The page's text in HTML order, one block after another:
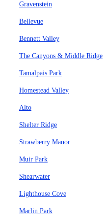
Gravenstein
Bellevue
Bennett Valley
The Canyons & Middle Ridge
Tamalpais Park
Homestead Valley
Alto
Shelter Ridge
Strawberry Manor
Muir Park
Shearwater
Lighthouse Cove
Marlin Park